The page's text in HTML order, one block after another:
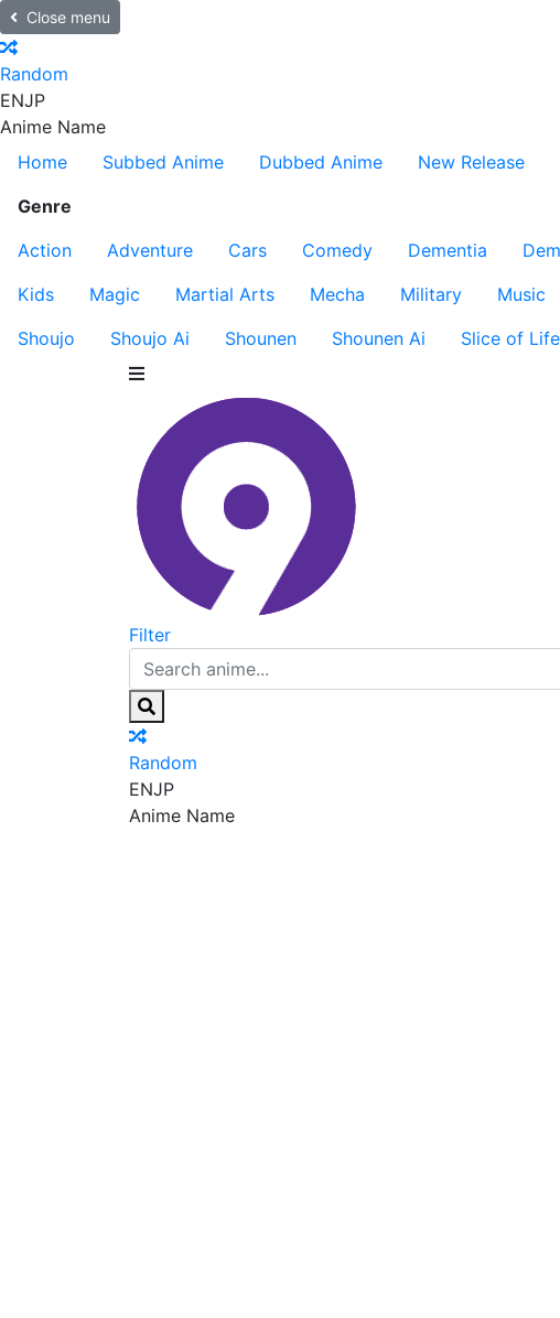
Close menu
Random
ENJP
Anime Name
Home
Subbed Anime Dubbed Anime New Release
Genre
Action
Adventure Cars Comedy Dementia
Kids
Magic Martial Arts Mecha Military Music
Shoujo
Shoujo Ai Shounen Shounen Ai Slice of Life
Filter
Random
ENJP
Anime Name